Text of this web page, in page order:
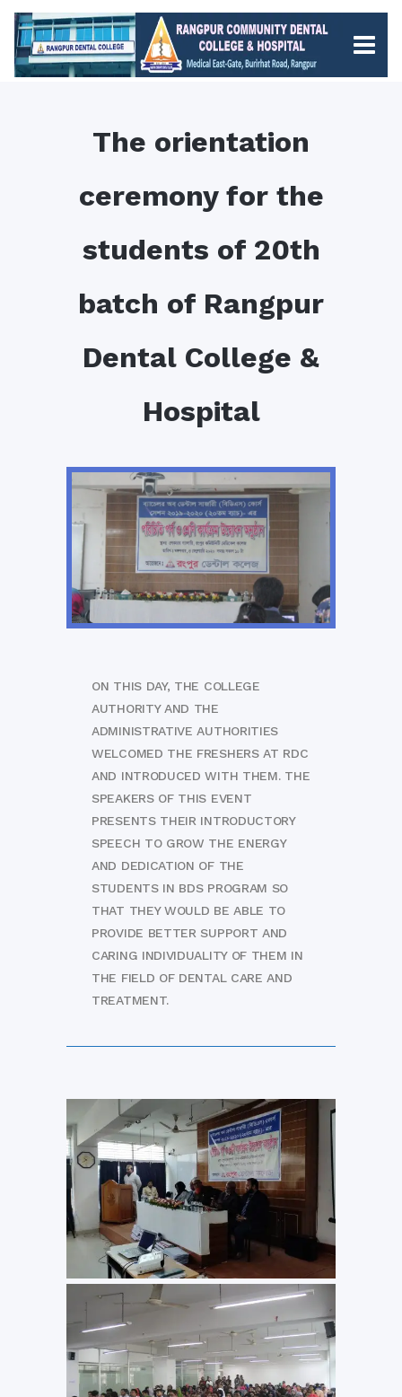
The orientation
ceremony for the
students of 20th
batch of Rangpur
Dental College &
Hospital
ON THIS DAY, THE COLLEGE
AUTHORITY AND THE
ADMINISTRATIVE AUTHORITIES
WELCOMED THE FRESHERS AT RDC
AND INTRODUCED WITH THEM. THE
SPEAKERS OF THIS EVENT
PRESENTS THEIR INTRODUCTORY
SPEECH TO GROW THE ENERGY
AND DEDICATION OF THE
STUDENTS IN BDS PROGRAM SO
THAT THEY WOULD BE ABLE TO
PROVIDE BETTER SUPPORT AND
CARING INDIVIDUALITY OF THEM IN
THE FIELD OF DENTAL CARE AND
TREATMENT.